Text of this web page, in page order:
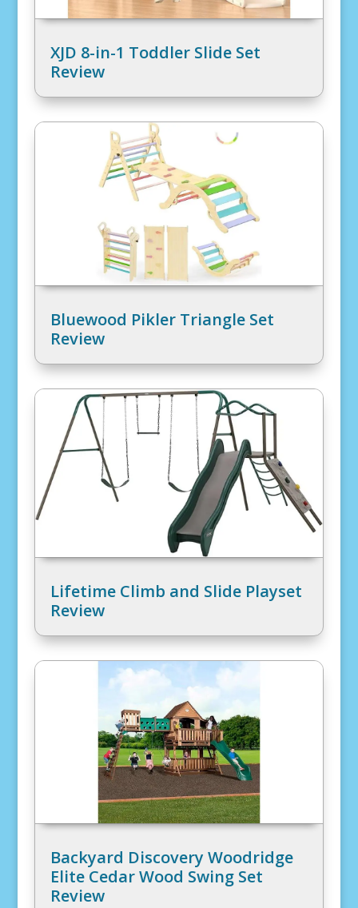
XJD 8-in-1 Toddler Slide Set
Review
Bluewood Pikler Triangle Set
Review
Lifetime Climb and Slide Playset
Review
Backyard Discovery Woodridge
Elite Cedar Wood Swing Set
Review